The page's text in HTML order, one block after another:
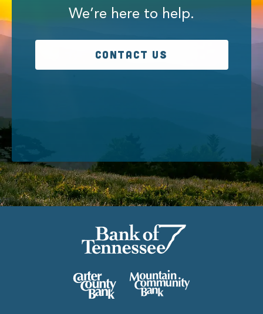
We’re here to help.
CONTACT US